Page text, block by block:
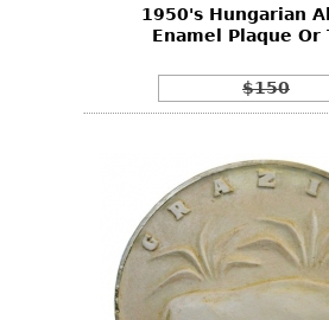
1950's Hungarian
Enamel Plaque Or
$150